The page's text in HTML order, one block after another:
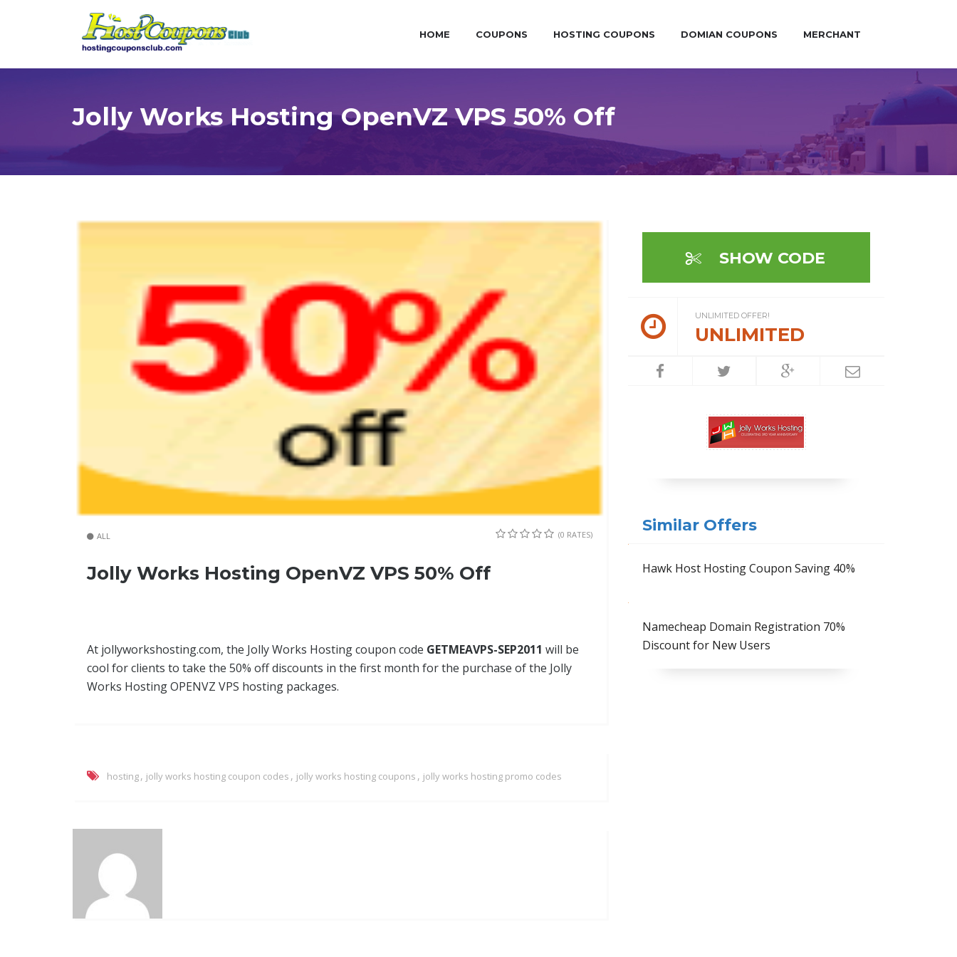
HOME COUPONS HOSTING COUPONS DOMIAN COUPONS MERCHANT
Jolly Works Hosting OpenVZ VPS 50% Off
ALL (0 RATES)
Jolly Works Hosting OpenVZ VPS 50% Off
At jollyworkshosting.com, the Jolly Works Hosting coupon code GETMEAVPS-SEP2011 will be
cool for clients to take the 50% off discounts in the first month for the purchase of the Jolly
Works Hosting OPENVZ VPS hosting packages.
hosting, jolly works hosting coupon codes , jolly works hosting coupons , jolly works hosting promo codes
SHOW CODE
UNLIMITED OFFER!
UNLIMITED
Similar Offers
Hawk Host Hosting Coupon Saving 40%
Namecheap Domain Registration 70%
Discount for New Users